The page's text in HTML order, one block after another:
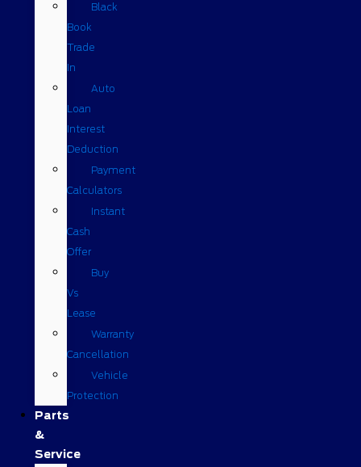
Black
Book
Trade
In
Auto
Loan
Interest
Deduction
Payment
Calculators
Instant
Cash
Offer
Buy
Vs
Lease
Warranty
Cancellation
Vehicle
Protection
Parts
&
Service